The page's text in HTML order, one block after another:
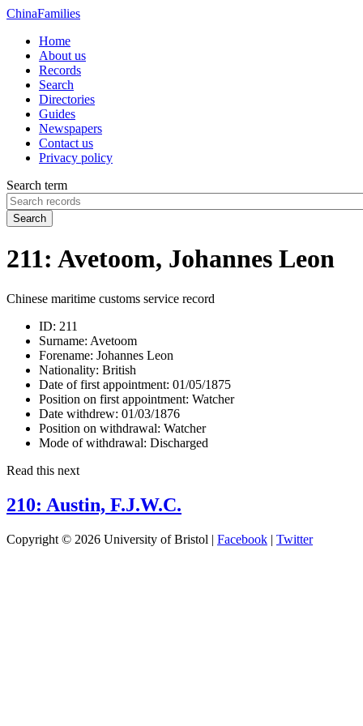
ChinaFamilies
Home
About us
Records
Search
Directories
Guides
Newspapers
Contact us
Privacy policy
Search term
Search
211: Avetoom, Johannes Leon
Chinese maritime customs service record
ID: 211
Surname: Avetoom
Forename: Johannes Leon
Nationality: British
Date of first appointment: 01/05/1875
Position on first appointment: Watcher
Date withdrew: 01/03/1876
Position on withdrawal: Watcher
Mode of withdrawal: Discharged
Read this next
210: Austin, F.J.W.C.
Copyright © 2026 University of Bristol | Facebook | Twitter